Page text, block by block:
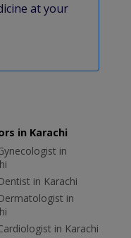
at your
in Karachi
in
in Karachi
in
in Karachi